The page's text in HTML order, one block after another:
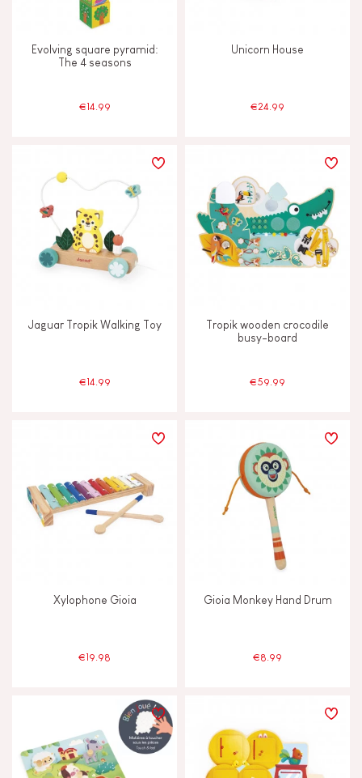
Evolving square pyramid:
The 4 seasons
€14.99
Unicorn House
€24.99
Jaguar Tropik Walking Toy
€14.99
Tropik wooden crocodile
busy-board
€59.99
Xylophone Gioia
€19.98
Gioia Monkey Hand Drum
€8.99